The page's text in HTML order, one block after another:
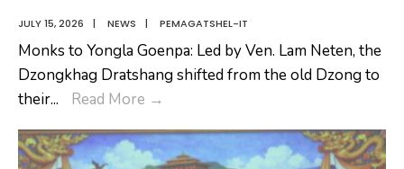
JULY 15, 2026 | NEWS | PEMAGATSHEL-IT
Monks to Yongla Goenpa: Led by Ven. Lam Neten, the
Dzongkhag Dratshang shifted from the old Dzong to
their... Read More →